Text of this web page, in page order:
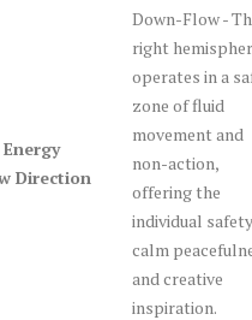
Energy
Direction
Down-Flow -
right
operates in a
zone of fluid
movement and
non-action,
offering the
individual
calm
and creative
inspiration.